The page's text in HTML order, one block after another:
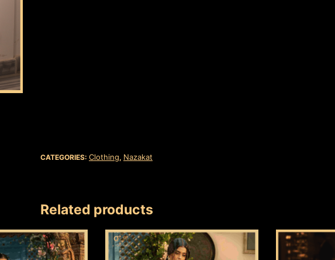
CATEGORIES: Clothing, Nazakat
Related products